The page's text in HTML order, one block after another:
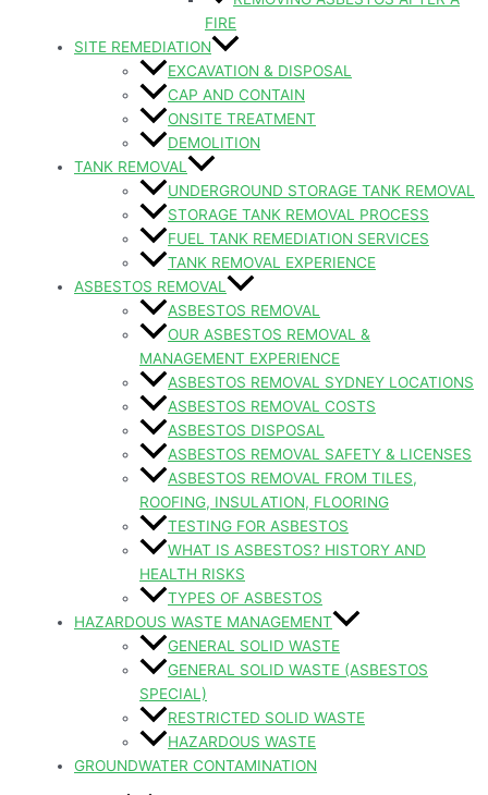
FIRE
SITE REMEDIATION
EXCAVATION & DISPOSAL
CAP AND CONTAIN
ONSITE TREATMENT
DEMOLITION
TANK REMOVAL
UNDERGROUND STORAGE TANK REMOVAL
STORAGE TANK REMOVAL PROCESS
FUEL TANK REMEDIATION SERVICES
TANK REMOVAL EXPERIENCE
ASBESTOS REMOVAL
ASBESTOS REMOVAL
OUR ASBESTOS REMOVAL &
MANAGEMENT EXPERIENCE
ASBESTOS REMOVAL SYDNEY LOCATIONS
ASBESTOS REMOVAL COSTS
ASBESTOS DISPOSAL
ASBESTOS REMOVAL SAFETY & LICENSES
ASBESTOS REMOVAL FROM TILES,
ROOFING, INSULATION, FLOORING
TESTING FOR ASBESTOS
WHAT IS ASBESTOS? HISTORY AND
HEALTH RISKS
TYPES OF ASBESTOS
HAZARDOUS WASTE MANAGEMENT
GENERAL SOLID WASTE
GENERAL SOLID WASTE (ASBESTOS
SPECIAL)
RESTRICTED SOLID WASTE
HAZARDOUS WASTE
GROUNDWATER CONTAMINATION